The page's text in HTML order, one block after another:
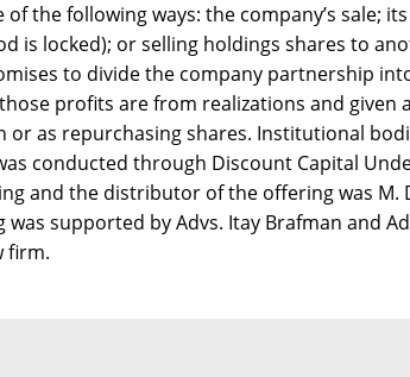
the following ways: the company’s sale;
is locked); or selling holdings shares to
to divide the company partnership
profits are from realizations and given
or as repurchasing shares. Institutional
conducted through Discount Capital
and the distributor of the offering was M.
supported by Advs. Itay Brafman and
firm.